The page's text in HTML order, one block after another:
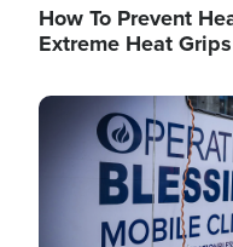
How To Prevent
Extreme Heat
Image